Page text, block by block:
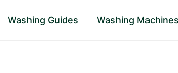
Washing Guides Washing Machines